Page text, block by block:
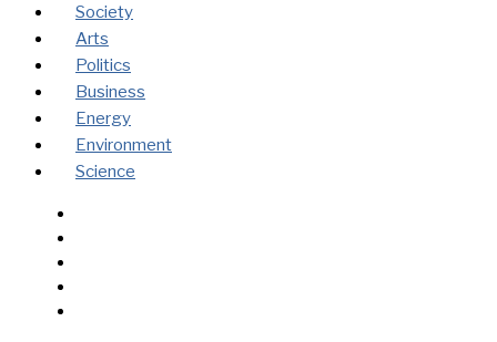
Society
Arts
Politics
Business
Energy
Environment
Science